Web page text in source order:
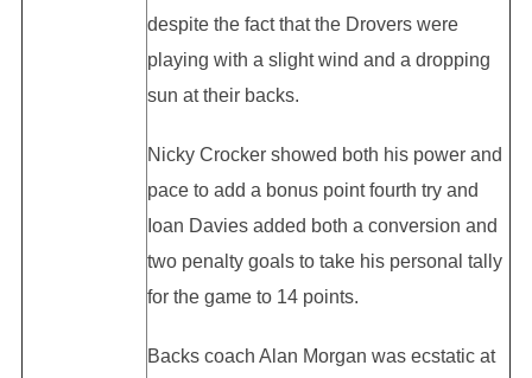
despite the fact that the Drovers were
playing with a slight wind and a dropping
sun at their backs.
Nicky Crocker showed both his power and
pace to add a bonus point fourth try and
Ioan Davies added both a conversion and
two penalty goals to take his personal tally
for the game to 14 points.
Backs coach Alan Morgan was ecstatic at